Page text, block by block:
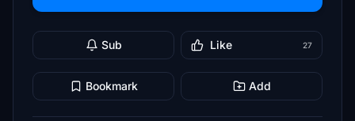
Sub Like 27
Bookmark Add